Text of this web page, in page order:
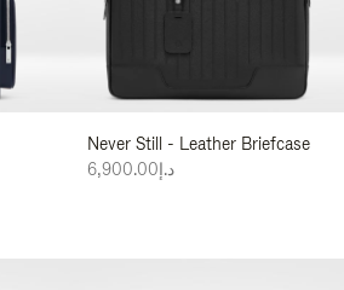
Never Still - Leather Briefcase
د.إ6,900.00